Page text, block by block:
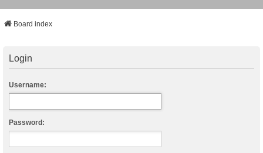
Board index
Login
Username:
Password: